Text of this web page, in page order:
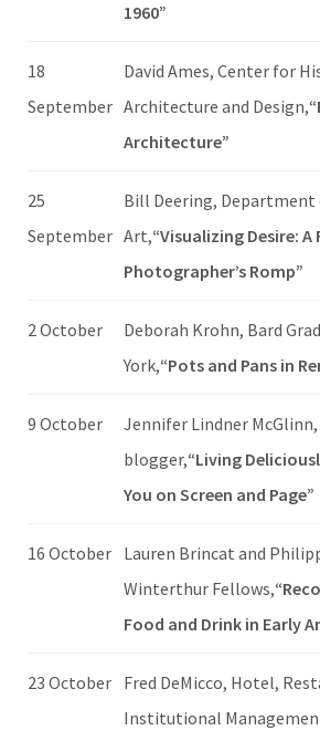
1960”
18
September
David Ames, Center for
Architecture and Design,
Architecture”
25
September
Bill Deering, Department
Art,“Visualizing Desire: A
Photographer’s Romp”
2 October
Deborah Krohn, Bard
York,“Pots and Pans in
9 October
Jennifer Lindner
blogger,“Living
You on Screen and Page”
16 October Lauren Brincat and
Winterthur Fellows,
Food and Drink in Early
23 October Fred DeMicco, Hotel,
Institutional